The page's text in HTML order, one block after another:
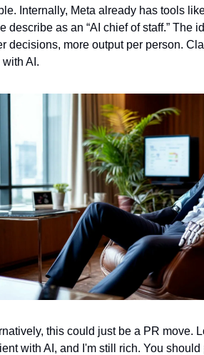
Internally, Meta already has tools
describe as an “AI chief of staff.” The
decisions, more output per person.
AI.
this could just be a PR move.
with AI, and I'm still rich. You